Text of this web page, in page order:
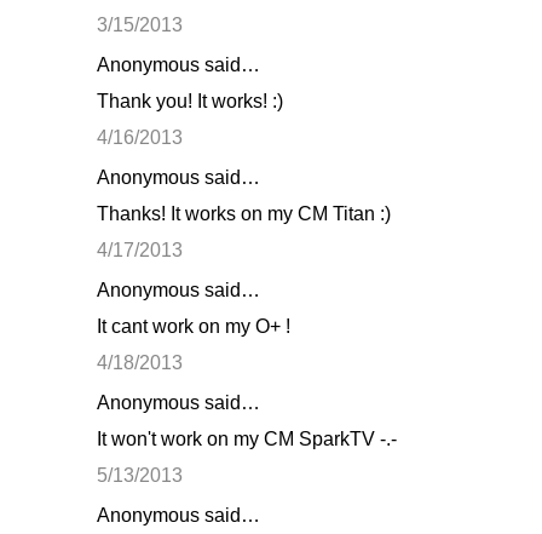
3/15/2013
Anonymous said…
Thank you! It works! :)
4/16/2013
Anonymous said…
Thanks! It works on my CM Titan :)
4/17/2013
Anonymous said…
It cant work on my O+ !
4/18/2013
Anonymous said…
It won't work on my CM SparkTV -.-
5/13/2013
Anonymous said…